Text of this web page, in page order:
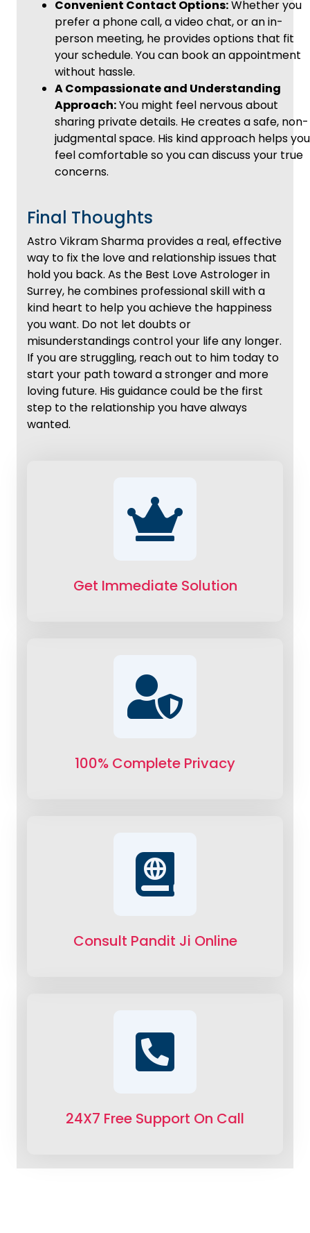
Convenient Contact Options:Whether you
prefer a phone call, a video chat, or an in-
person meeting, he provides options that fit
your schedule. You can book an appointment
without hassle.
A Compassionate and Understanding
Approach:You might feel nervous about
sharing private details. He creates a safe, non-
judgmental space. His kind approach helps you
feel comfortable so you can discuss your true
concerns.
Final Thoughts
Astro Vikram Sharma provides a real, effective
way to fix the love and relationship issues that
hold you back. As the Best Love Astrologer in
Surrey, he combines professional skill with a
kind heart to help you achieve the happiness
you want. Do not let doubts or
misunderstandings control your life any longer.
If you are struggling, reach out to him today to
start your path toward a stronger and more
loving future. His guidance could be the first
step to the relationship you have always
wanted.
Get Immediate Solution
100% Complete Privacy
Consult Pandit Ji Online
24X7 Free Support On Call